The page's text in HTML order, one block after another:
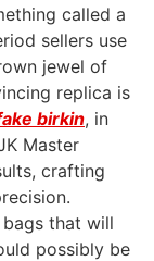
called a
sellers use
jewel of
replica is
birkin, in
Master
crafting
that will
possibly be